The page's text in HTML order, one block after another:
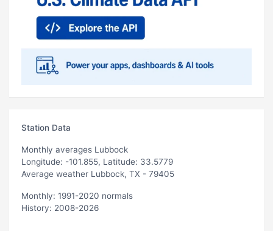
Station Data
Monthly averages Lubbock
Longitude: -101.855, Latitude: 33.5779
Average weather Lubbock, TX - 79405
Monthly: 1991-2020 normals
History: 2008-2026